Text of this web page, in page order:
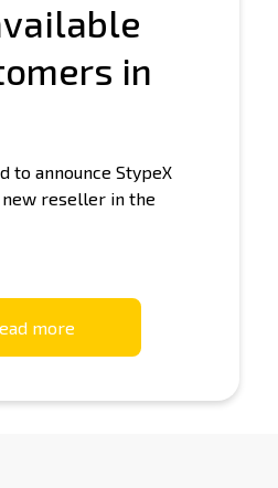
in
to announce StypeX
new reseller in the
more